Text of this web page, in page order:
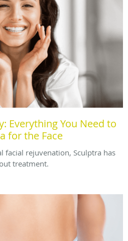
Everything You Need to
for the Face
facial rejuvenation, Sculptra has
treatment.